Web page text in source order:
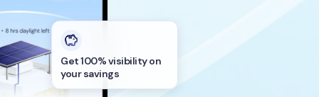
Get 100% visibility on
your savings